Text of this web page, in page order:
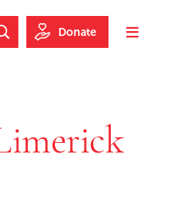
Skip to footer
Toggle
Search Website
Donate